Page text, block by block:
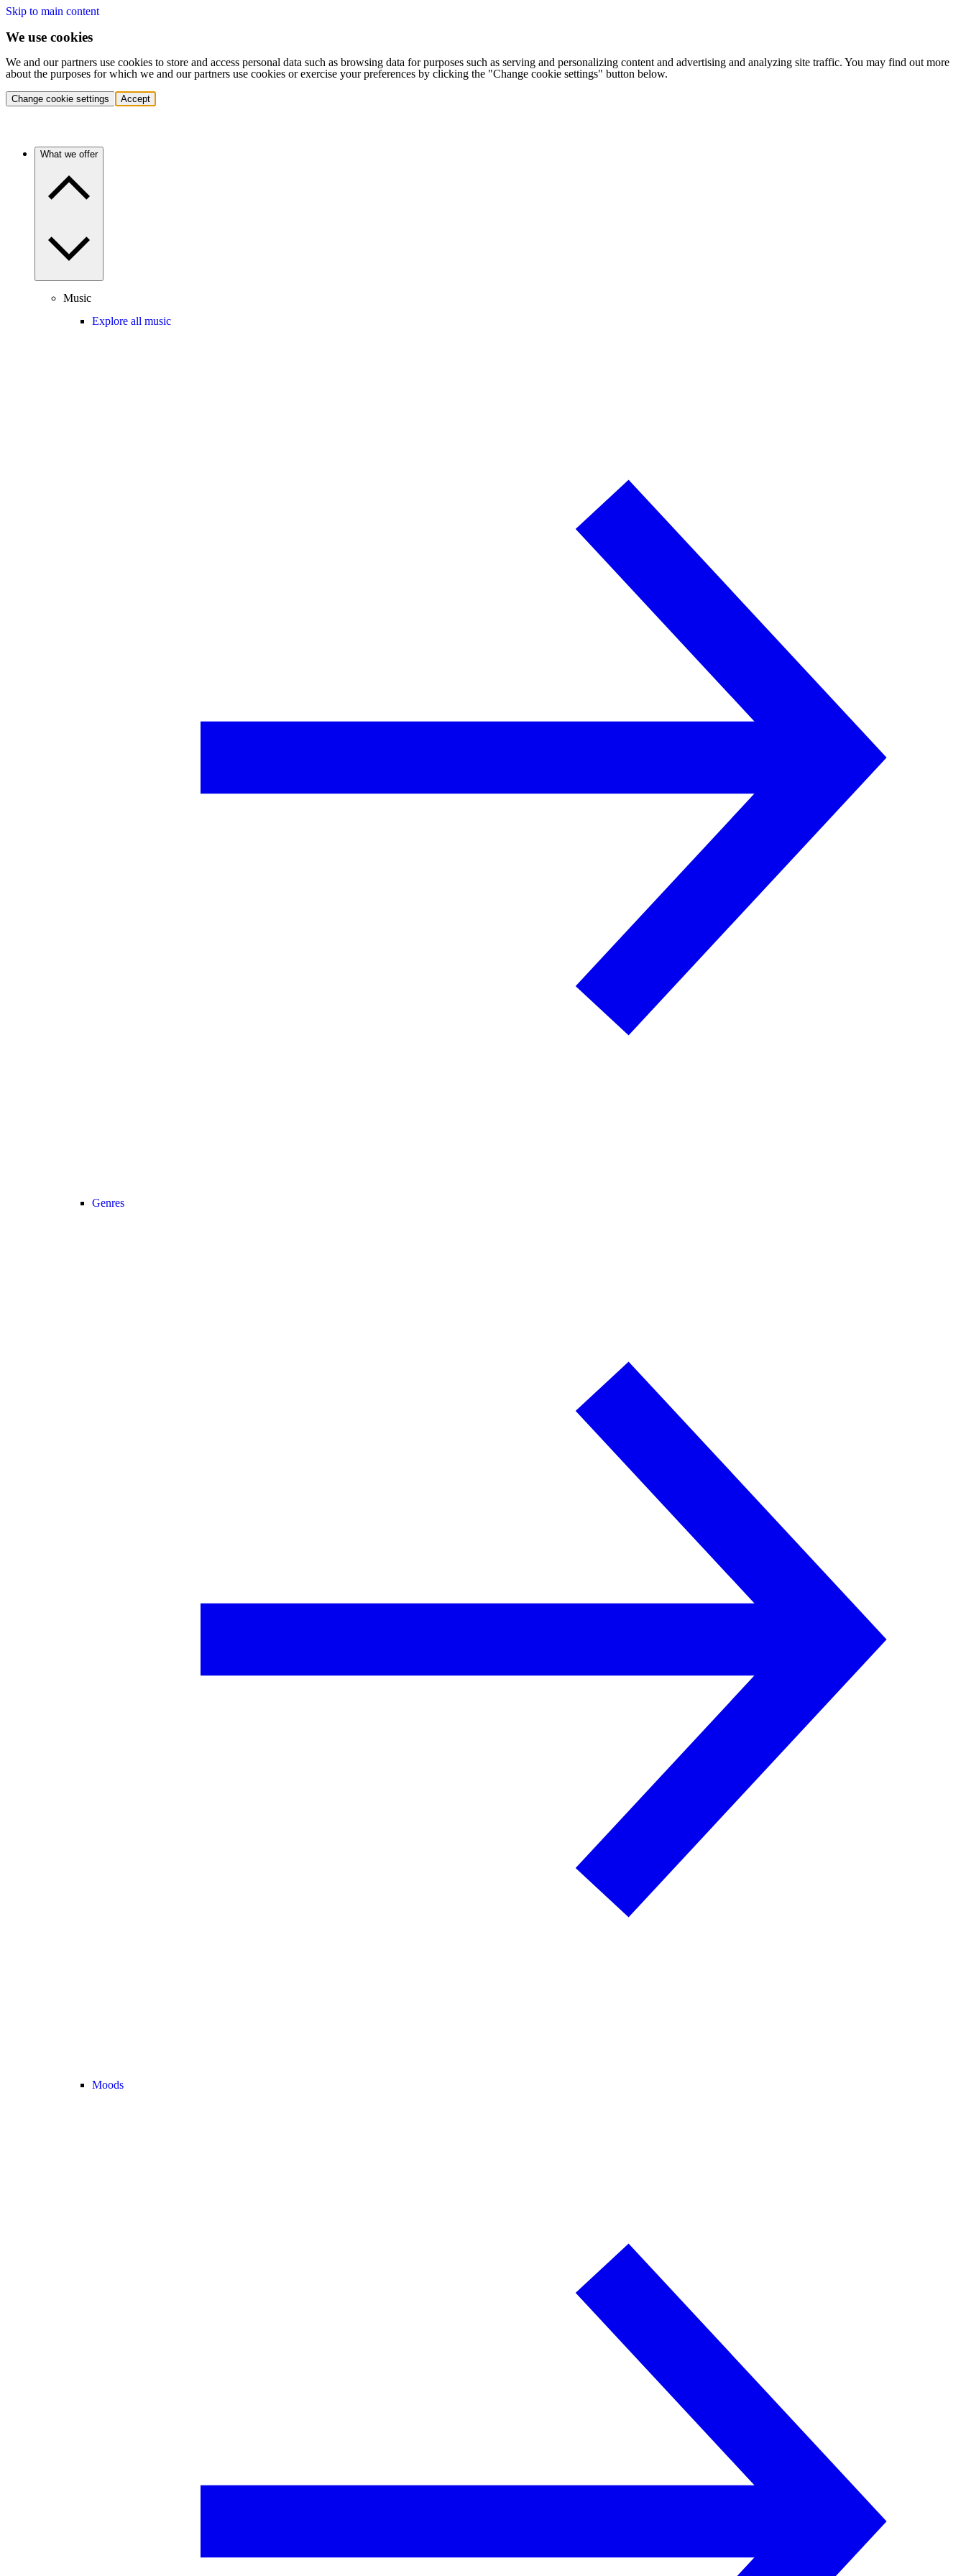
Skip to main content
We use cookies
We and our partners use cookies to store and access personal data such as browsing data for purposes such as serving and personalizing content and advertising and analyzing site traffic. You may find out more
about the purposes for which we and our partners use cookies or exercise your preferences by clicking the "Change cookie settings" button below.
Change cookie settings Accept
What we offer
Music
Explore all music
Genres
Moods